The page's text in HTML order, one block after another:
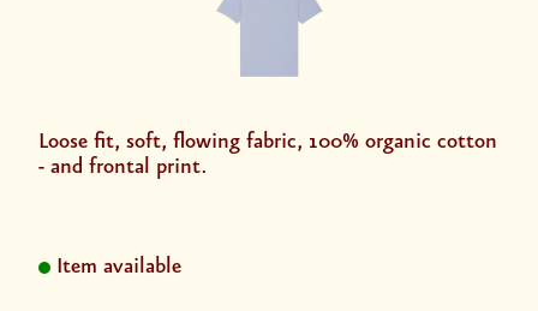
Loose fit, soft, flowing fabric, 100% organic cotton
- and frontal print.
Item available